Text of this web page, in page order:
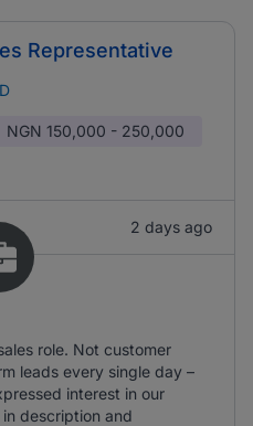
Representative
NGN 150,000 - 250,000
2 days ago
role. Not customer
leads every single day –
interest in our
description and